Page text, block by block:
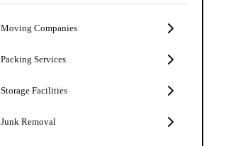
Moving Companies
Packing Services
Storage Facilities
Junk Removal